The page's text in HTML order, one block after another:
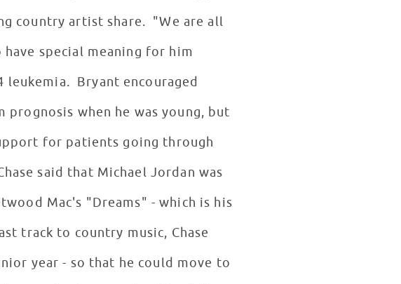
country artist share. "We are all
special meaning for him
leukemia. Bryant encouraged
when he was young, but
for patients going through
said that Michael Jordan was
Mac's "Dreams" - which is his
track to country music, Chase
year - so that he could move to